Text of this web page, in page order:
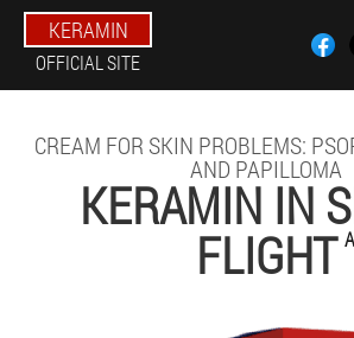
KERAMIN
OFFICIAL SITE
CREAM FOR SKIN PROBLEMS:
AND PAPILLOMA
KERAMIN IN
FLIGHT